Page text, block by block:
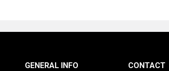
GENERAL INFO
CONTACT